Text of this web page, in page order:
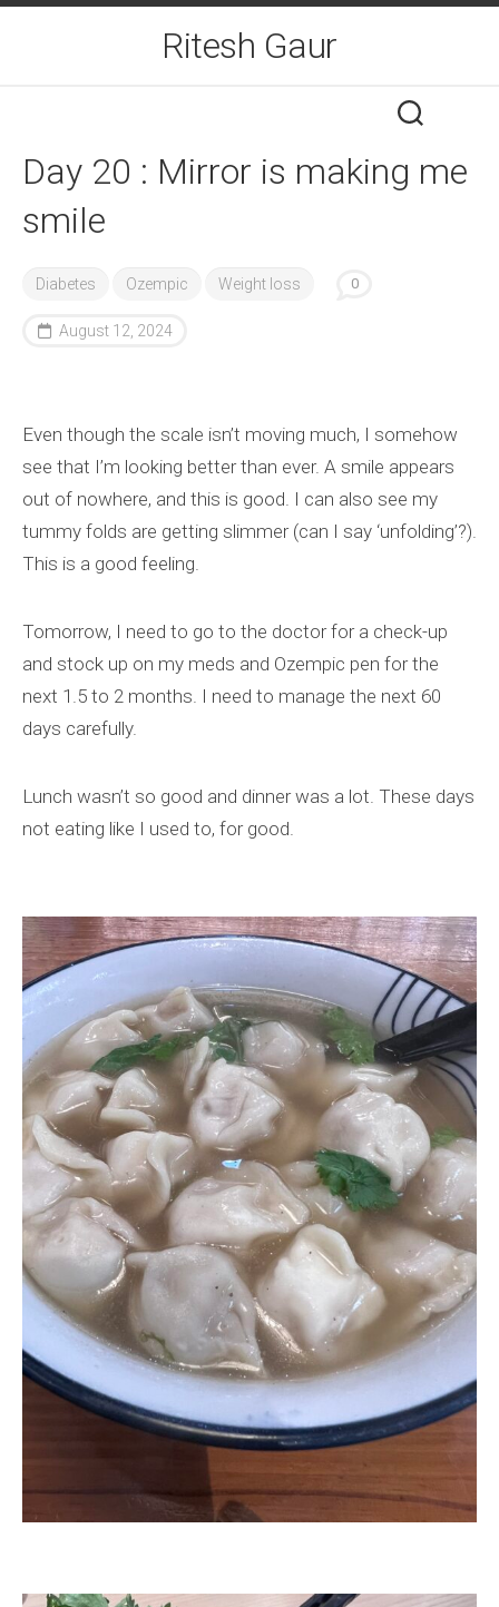
Skip
Ritesh Gaur
Day 20 : Mirror is making me
smile
Diabetes Ozempic Weight loss 0
August 12, 2024
Even though the scale isn’t moving much, I somehow
see that I’m looking better than ever. A smile appears
out of nowhere, and this is good. I can also see my
tummy folds are getting slimmer (can I say ‘unfolding’?).
This is a good feeling.
Tomorrow, I need to go to the doctor for a check-up
and stock up on my meds and Ozempic pen for the
next 1.5 to 2 months. I need to manage the next 60
days carefully.
Lunch wasn’t so good and dinner was a lot. These days
not eating like I used to, for good.